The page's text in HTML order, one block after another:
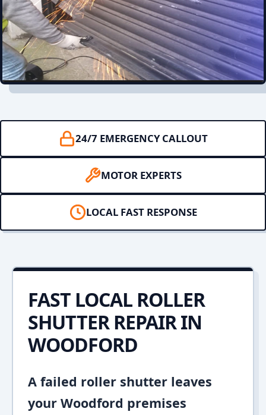
24/7 EMERGENCY CALLOUT
MOTOR EXPERTS
LOCAL FAST RESPONSE
FAST LOCAL ROLLER
SHUTTER REPAIR IN
WOODFORD
A failed roller shutter leaves
your Woodford premises